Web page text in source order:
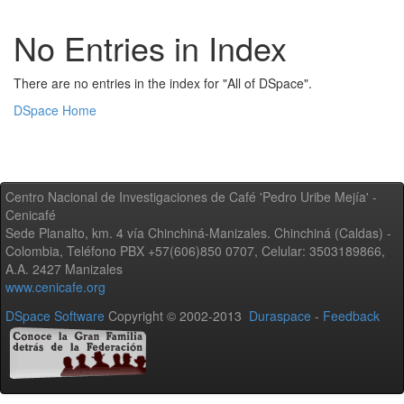
No Entries in Index
There are no entries in the index for "All of DSpace".
DSpace Home
Centro Nacional de Investigaciones de Café 'Pedro Uribe Mejía' -
Cenicafé
Sede Planalto, km. 4 vía Chinchiná-Manizales. Chinchiná (Caldas) -
Colombia, Teléfono PBX +57(606)850 0707, Celular: 3503189866,
A.A. 2427 Manizales
www.cenicafe.org
DSpace Software Copyright © 2002-2013 Duraspace - Feedback